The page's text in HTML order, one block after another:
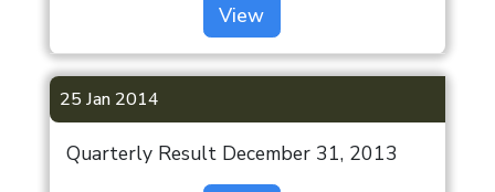
View
25 Jan 2014
Quarterly Result December 31, 2013